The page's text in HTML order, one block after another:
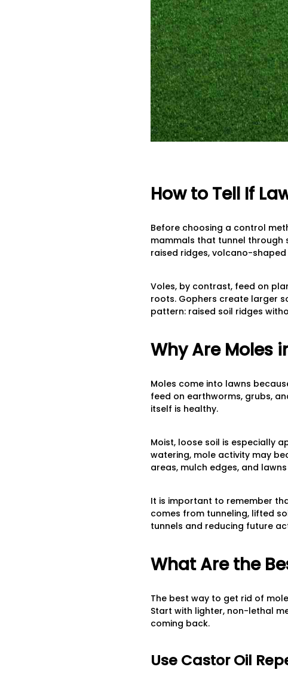
How to Tell If
Before choosing a control
mammals that tunnel through
raised ridges, volcano-
Voles, by contrast, feed on
roots. Gophers create larger
pattern: raised soil ridges
Why Are Moles
Moles come into lawns
feed on earthworms, grubs,
itself is healthy.
Moist, loose soil is especially
watering, mole activity may
areas, mulch edges, and
It is important to remember
comes from tunneling, lifted
tunnels and reducing future
What Are the
The best way to get rid of
Start with lighter, non-lethal
coming back.
Use Castor Oil